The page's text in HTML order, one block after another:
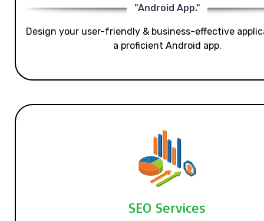
"Android App."
Design your user-friendly & business-effective
a proficient Android app.
SEO Services